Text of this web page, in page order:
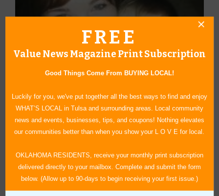
About Author Sheryl Sowell
FREE
Value News Magazine Print Subscription
Good Things Come From BUYING LOCAL!
Luckily for you, we've put together all the best ways to find and enjoy
WHAT’S LOCAL in Tulsa and surrounding areas. Local community
news and events, businesses, tips, and coupons! Nothing elevates
our communities better than when you show your L O V E for local.
OKLAHOMA RESIDENTS, receive your monthly print subscription
delivered directly to your mailbox. Complete and submit the form
below. (Allow up to 90-days to begin receiving your first issue.)